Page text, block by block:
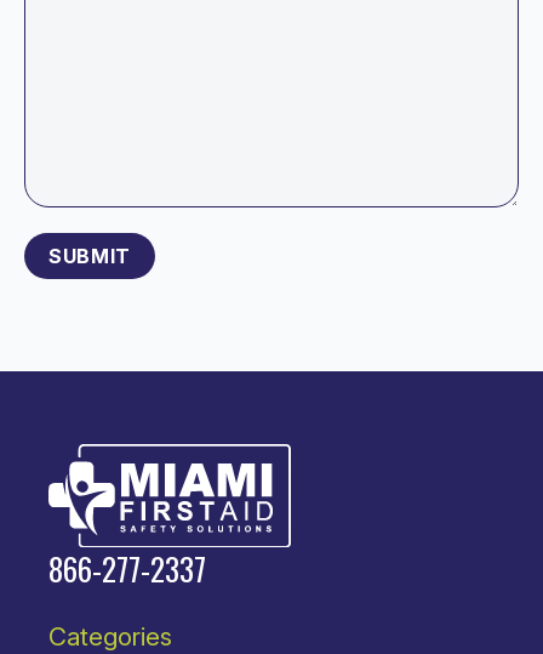
866-277-2337
Categories